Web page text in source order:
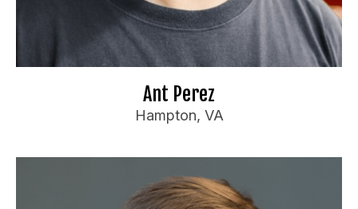
Ant Perez
Hampton, VA
For bookings or inquiries:
📧
************
@
***
il.com
Website
Katherine Rogue
Booking Information